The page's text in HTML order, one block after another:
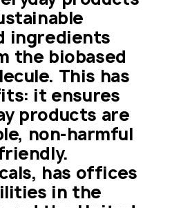
ingredients
the biobased
This has
it ensures
products are
non-harmful
has offices
in the